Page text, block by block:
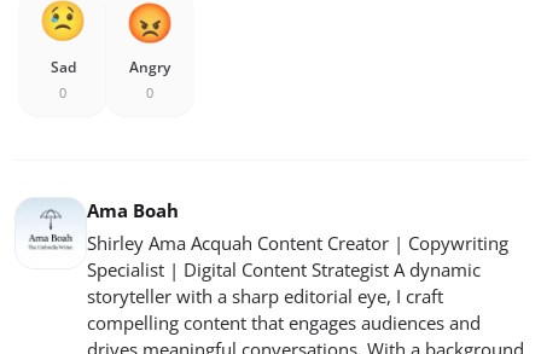
Sad
0
Angry
0
Ama Boah
Shirley Ama Acquah Content Creator | Copywriting
Specialist | Digital Content Strategist A dynamic
storyteller with a sharp editorial eye, I craft
compelling content that engages audiences and